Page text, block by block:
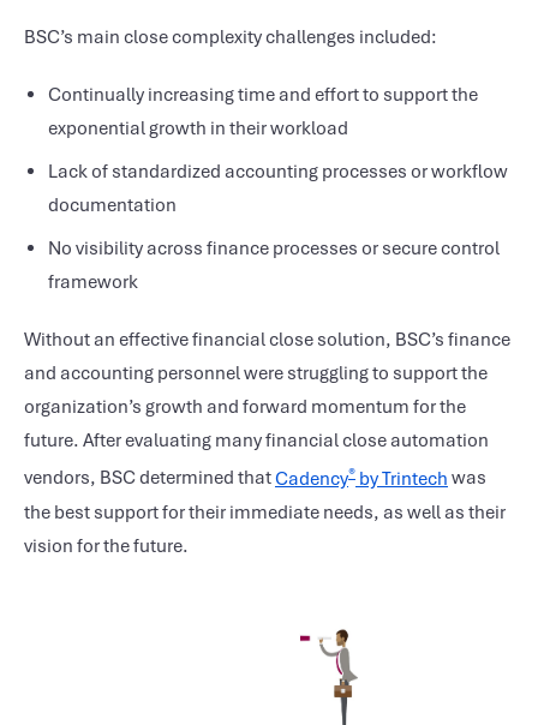
BSC’s main close complexity challenges included:
Continually increasing time and effort to support the
exponential growth in their workload
Lack of standardized accounting processes or workflow
documentation
No visibility across finance processes or secure control
framework
Without an effective financial close solution, BSC’s finance
and accounting personnel were struggling to support the
organization’s growth and forward momentum for the
future. After evaluating many financial close automation
vendors, BSC determined thatCadency® by Trintech was
the best support for their immediate needs, as well as their
vision for the future.